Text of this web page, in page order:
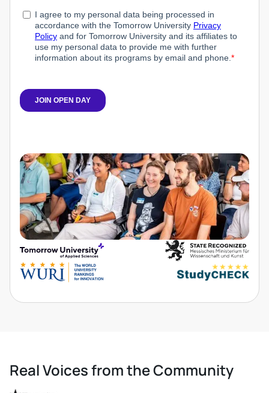
Real Voices from the Community